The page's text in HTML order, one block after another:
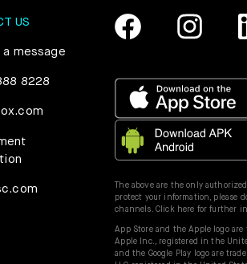
US
a message
8228
The above are the only
protect your information, please
channels. Click here for further
App Store and the Apple logo
Apple Inc., registered in the
and the Google Play logo are